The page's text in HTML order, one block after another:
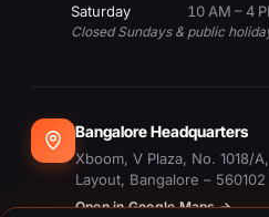
Saturday
10 AM – 4
Closed Sundays & public
Bangalore Headquarters
Xboom, V Plaza, No. 1018/
Layout, Bangalore – 560102
Open in Google Maps →